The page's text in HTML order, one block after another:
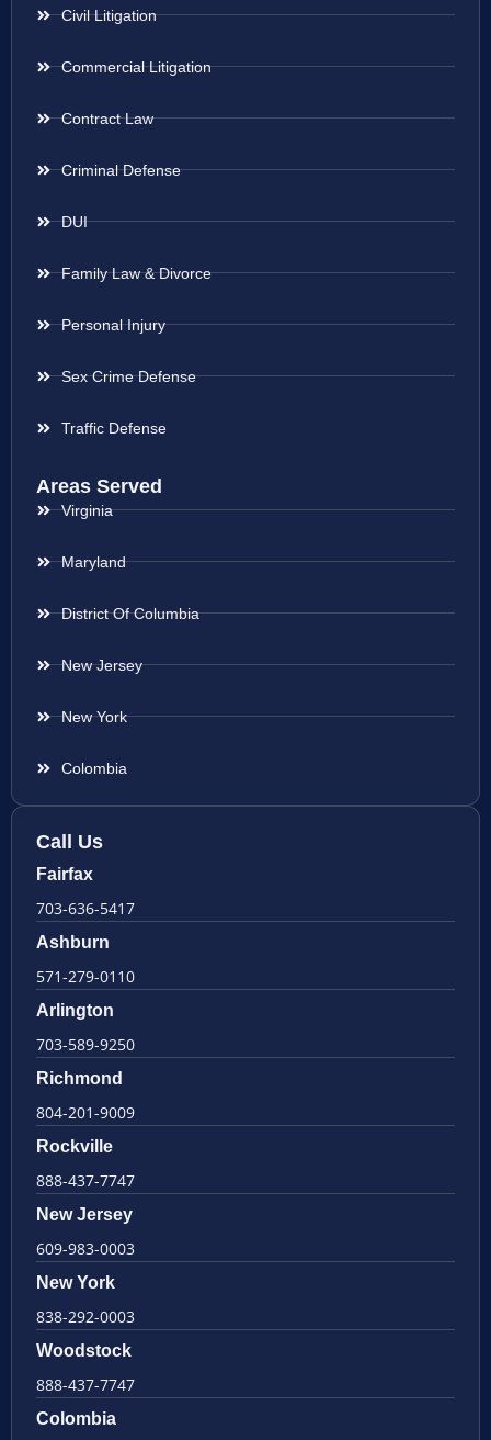
Civil Litigation
Commercial Litigation
Contract Law
Criminal Defense
DUI
Family Law & Divorce
Personal Injury
Sex Crime Defense
Traffic Defense
Areas Served
Virginia
Maryland
District Of Columbia
New Jersey
New York
Colombia
Call Us
Fairfax
703-636-5417
Ashburn
571-279-0110
Arlington
703-589-9250
Richmond
804-201-9009
Rockville
888-437-7747
New Jersey
609-983-0003
New York
838-292-0003
Woodstock
888-437-7747
Colombia